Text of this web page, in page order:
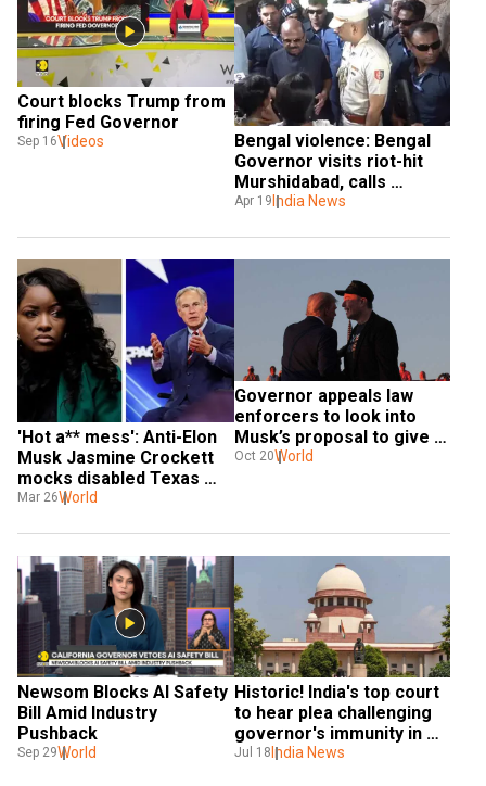
Court blocks Trump from
firing Fed Governor
Sep 16Videos
Bengal violence: Bengal
Governor visits riot-hit
Murshidabad, calls
situation ‘bizarre,
Apr 19 India News
'Hot a** mess': Anti-Elon
Musk Jasmine Crockett
mocks disabled Texas
governor Abbott, calls
Mar 26World
Governor appeals law
enforcers to look into
Musk’s proposal to give
$1mn to his petition
Oct 20World
Newsom Blocks AI Safety
Bill Amid Industry
Pushback
Sep 29World
Historic! India's top court
to hear plea challenging
governor's immunity in
sexual assault case
Jul 18 India News